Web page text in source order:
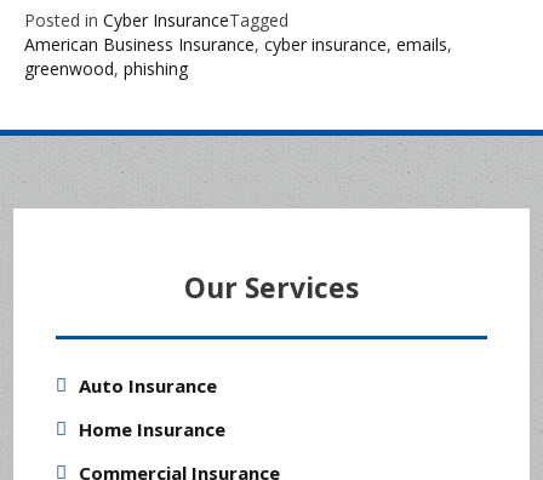
Posted in Cyber InsuranceTagged
American Business Insurance, cyber insurance, emails,
greenwood, phishing
Our Services
Auto Insurance
Home Insurance
Commercial Insurance